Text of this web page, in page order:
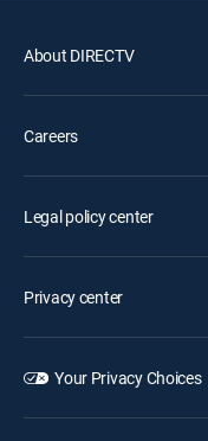
About DIRECTV
Careers
Legal policy center
Privacy center
Your Privacy Choices